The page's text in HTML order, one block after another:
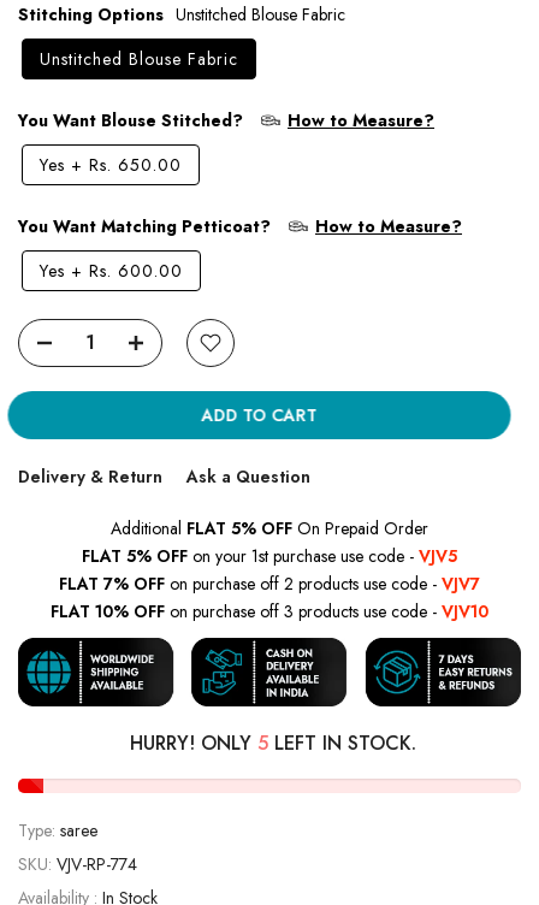
Stitching Options Unstitched Blouse Fabric
Unstitched Blouse Fabric
You Want Blouse Stitched?
How to Measure?
Yes + Rs. 650.00
You Want Matching Petticoat?
How to Measure?
Yes + Rs. 600.00
ADD TO CART
Delivery & Return Ask a Question
Additional FLAT 5% OFF On Prepaid Order
FLAT 5% OFF on your 1st purchase use code - VJV5
FLAT 7% OFF on purchase off 2 products use code - VJV7
FLAT 10% OFF on purchase off 3 products use code - VJV10
HURRY! ONLY 5LEFT IN STOCK.
Type: saree
SKU: VJV-RP-774
Availability : In Stock